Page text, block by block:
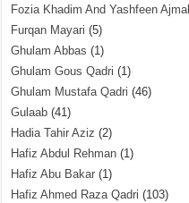
Fozia Khadim And Yashfeen Ajmal
Furqan Mayari (5)
Ghulam Abbas (1)
Ghulam Gous Qadri (1)
Ghulam Mustafa Qadri (46)
Gulaab (41)
Hadia Tahir Aziz (2)
Hafiz Abdul Rehman (1)
Hafiz Abu Bakar (1)
Hafiz Ahmed Raza Qadri (103)